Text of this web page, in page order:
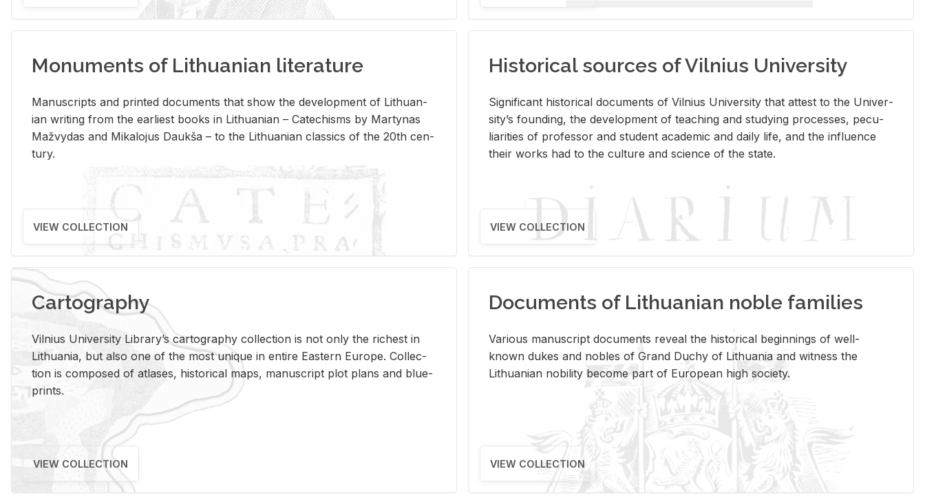
Monuments of Lithuanian literature
Man­u­scripts and printed doc­u­ments that show the de­vel­op­ment of Lithuan­
ian writ­ing from the ear­li­est books in Lithuan­ian – Catechisms by Mar­ty­nas
Mažvy­das and Mikalo­jus Daukša – to the Lithuan­ian clas­sics of the 20th cen­
tury.
VIEW COLLECTION
Historical sources of Vilnius University
Sig­nif­i­cant his­tor­i­cal doc­u­ments of Vil­nius Uni­ver­sity that at­test to the Uni­ver­
si­ty’s found­ing, the de­vel­op­ment of teach­ing and study­ing processes, pe­cu­
liar­i­ties of pro­fes­sor and stu­dent aca­d­e­mic and daily life, and the in­flu­ence
their works had to the cul­ture and sci­ence of the state.
VIEW COLLECTION
Cartography
Vil­nius Uni­ver­sity Li­brary’s car­tog­ra­phy col­lec­tion is not only the rich­est in
Lithua­nia, but also one of the most unique in en­tire East­ern Eu­rope. Col­lec­
tion is com­posed of at­lases, his­tor­i­cal maps, man­u­script plot plans and blue­
prints.
VIEW COLLECTION
Documents of Lithuanian noble families
Var­i­ous man­u­script doc­u­ments re­veal the his­tor­i­cal be­gin­nings of well-
known dukes and no­bles of Grand Duchy of Lithua­nia and wit­ness the
Lithuan­ian no­bil­ity be­come part of Eu­ro­pean high so­ci­ety.
VIEW COLLECTION